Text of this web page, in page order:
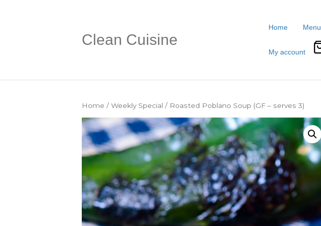
Clean Cuisine
Home Menu
My account
Home / Weekly Special / Roasted Poblano Soup (GF – serves 3)